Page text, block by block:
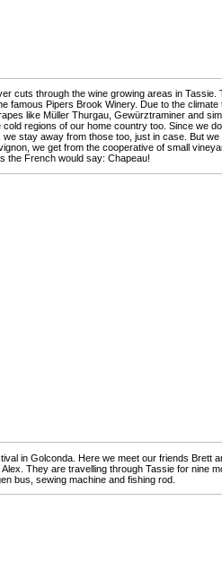
cuts through the wine growing areas in Tassie.
famous Pipers Brook Winery. Due to the climate
like Müller Thurgau, Gewürztraminer and
cold regions of our home country too. Since we
we stay away from those too, just in case. But we
we get from the cooperative of small
the French would say: Chapeau!
in Golconda. Here we meet our friends Brett
Alex. They are travelling through Tassie for nine
bus, sewing machine and fishing rod.